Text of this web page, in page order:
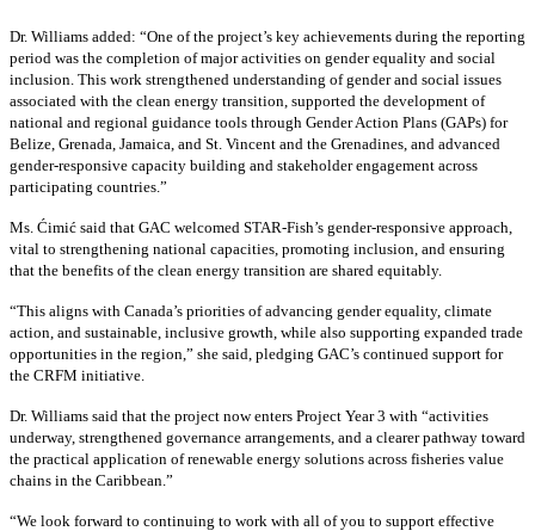
Dr. Williams added: “One of the project’s key achievements during the reporting
period was the completion of major activities on gender equality and social
inclusion. This work strengthened understanding of gender and social issues
associated with the clean energy transition, supported the development of
national and regional guidance tools through Gender Action Plans (GAPs) for
Belize, Grenada, Jamaica, and St. Vincent and the Grenadines, and advanced
gender-responsive capacity building and stakeholder engagement across
participating countries .”
Ms. Ćimić said that GAC welcomed STAR-Fish’s gender-responsive approach,
vital to strengthening national capacities, promoting inclusion, and ensuring
that the benefits of the clean energy transition are shared equitably.
“This aligns with Canada’s priorities of advancing gender equality, climate
action, and sustainable, inclusive growth, while also supporting expanded trade
opportunities in the region,” she said, pledging GAC’s continued support for
the CRFM initiative.
Dr. Williams said that the project now enters Project Year 3 with “activities
underway, strengthened governance arrangements, and a clearer pathway toward
the practical application of renewable energy solutions across fisheries value
chains in the Caribbean.”
“We look forward to continuing to work with all of you to support effective